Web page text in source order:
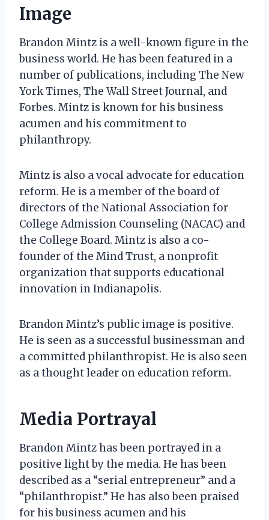
Image
Brandon Mintz is a well-known figure in the
business world. He has been featured in a
number of publications, including The New
York Times, The Wall Street Journal, and
Forbes. Mintz is known for his business
acumen and his commitment to
philanthropy.
Mintz is also a vocal advocate for education
reform. He is a member of the board of
directors of the National Association for
College Admission Counseling (NACAC) and
the College Board. Mintz is also a co-
founder of the Mind Trust, a nonprofit
organization that supports educational
innovation in Indianapolis.
Brandon Mintz’s public image is positive.
He is seen as a successful businessman and
a committed philanthropist. He is also seen
as a thought leader on education reform.
Media Portrayal
Brandon Mintz has been portrayed in a
positive light by the media. He has been
described as a “serial entrepreneur” and a
“philanthropist.” He has also been praised
for his business acumen and his